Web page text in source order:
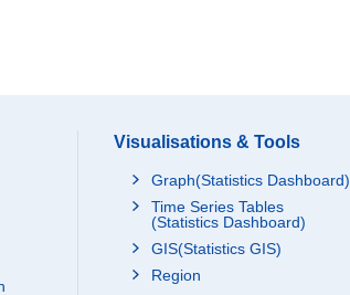
Visualisations & Tools
Graph(Statistics Dashboard)
Time Series Tables
(Statistics Dashboard)
GIS(Statistics GIS)
Region